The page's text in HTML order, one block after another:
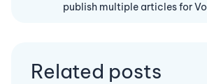
publish multiple articles for
Related posts